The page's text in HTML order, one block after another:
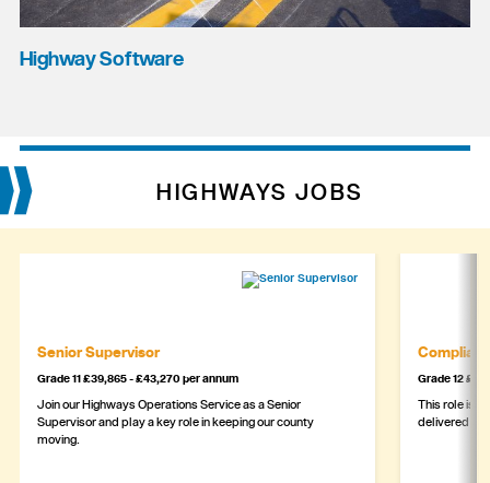
Highway Software
HIGHWAYS JOBS
Senior Supervisor
Grade 11 £39,865 - £43,270 per annum
Join our Highways Operations Service as a Senior
Supervisor and play a key role in keeping our county
moving.
Grade 12
This role is
delivered